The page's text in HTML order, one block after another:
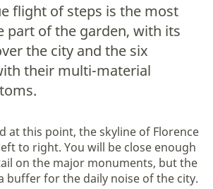
flight of steps is the most
part of the garden, with its
the city and the six
their multi-material
at this point, the skyline of Florence
to right. You will be close enough
on the major monuments, but the
buffer for the daily noise of the city.